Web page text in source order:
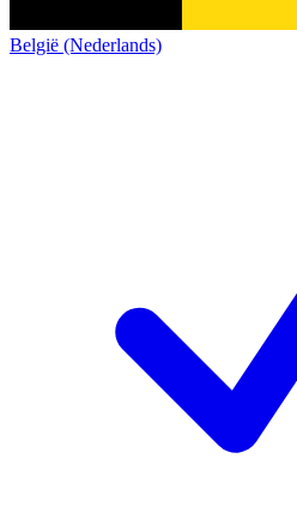
België (Nederlands)